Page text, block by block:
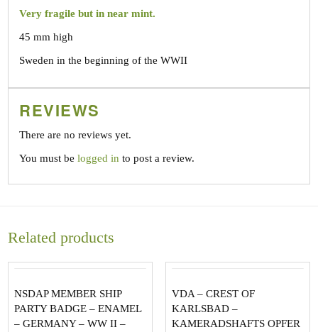
Very fragile but in near mint.
45 mm high
Sweden in the beginning of the WWII
REVIEWS
There are no reviews yet.
You must belogged in to post a review.
Related products
NSDAP MEMBER SHIP
PARTY BADGE – ENAMEL
– GERMANY – WW II –
VDA – CREST OF
KARLSBAD –
KAMERADSHAFTS OPFER